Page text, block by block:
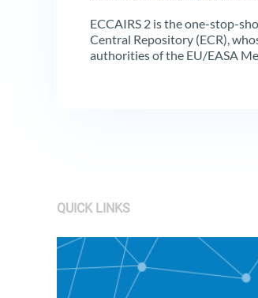
ECCAIRS 2 is the one-stop-
Central Repository (ECR),
authorities of the EU/EASA
QUICK LINKS